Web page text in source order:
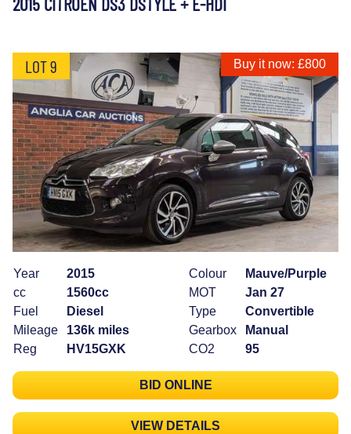
LOT 9 Buy it now: £800
Year
2015
cc
1560cc
Fuel
Diesel
Mileage
136k miles
Reg
HV15GXK
Colour
Mauve/Purple
MOT
Jan 27
Type
Convertible
Gearbox
Manual
CO2
95
BID ONLINE
VIEW DETAILS